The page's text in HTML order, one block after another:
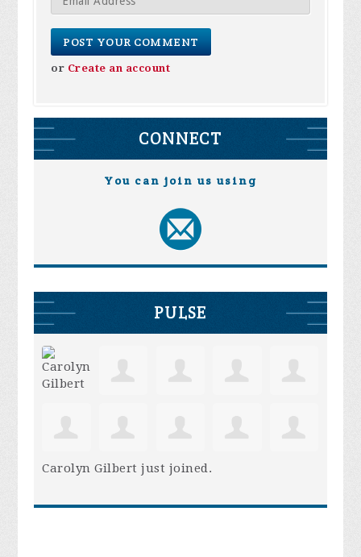
or Create an account
CONNECT
You can join us using
PULSE
Carolyn Gilbert just joined.